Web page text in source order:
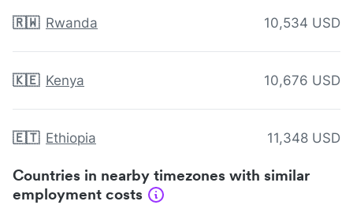
🇷🇼 Rwanda 10,534 USD
🇰🇪 Kenya 10,676 USD
🇪🇹 Ethiopia 11,348 USD
Countries in nearby timezones with similar
employment costs